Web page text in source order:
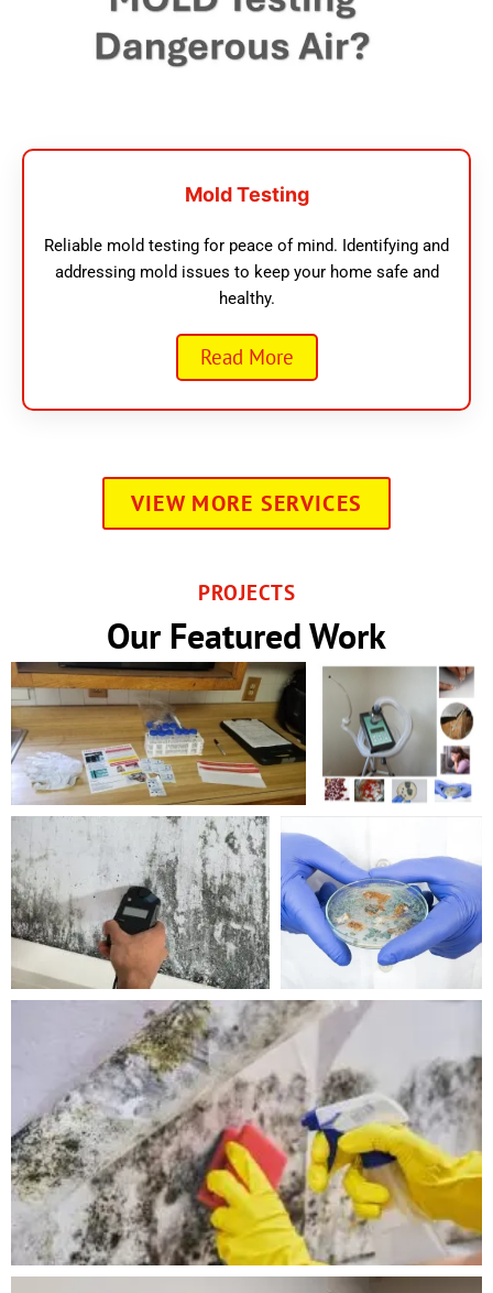
Mold Testing
Reliable mold testing for peace of mind. Identifying and
addressing mold issues to keep your home safe and
healthy.
Read More
VIEW MORE SERVICES
PROJECTS
Our Featured Work